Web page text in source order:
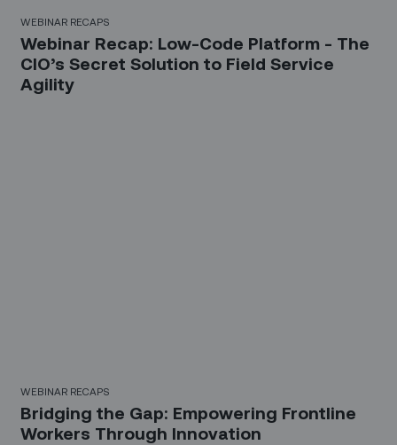
WEBINAR RECAPS
Webinar Recap: Low-Code Platform - The
CIO’s Secret Solution to Field Service
Agility
WEBINAR RECAPS
Bridging the Gap: Empowering Frontline
Workers Through Innovation